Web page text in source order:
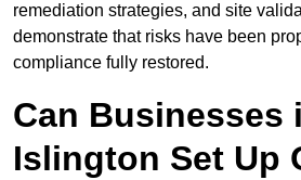
remediation strategies, and site
demonstrate that risks have been
compliance fully restored.
Can Businesses
Islington Set Up